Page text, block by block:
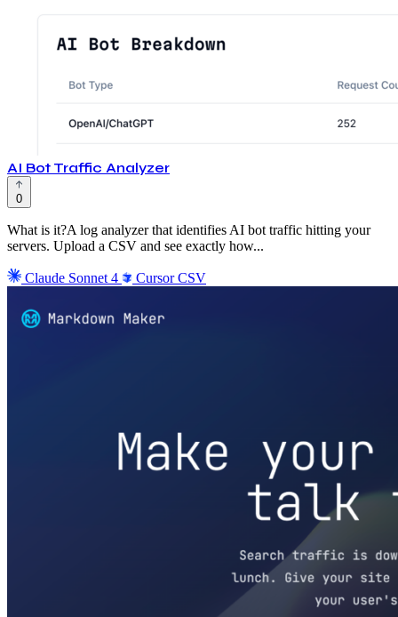
AI Bot Traffic Analyzer
0
What is it?A log analyzer that identifies AI bot traffic hitting your
servers. Upload a CSV and see exactly how...
Claude Sonnet 4 CursorCSV